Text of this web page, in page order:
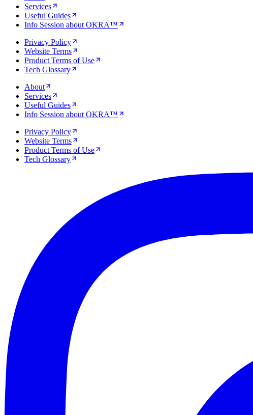
Services
Useful Guides
Info Session about OKRA™
Privacy Policy
Website Terms
Product Terms of Use
Tech Glossary
About
Services
Useful Guides
Info Session about OKRA™
Privacy Policy
Website Terms
Product Terms of Use
Tech Glossary